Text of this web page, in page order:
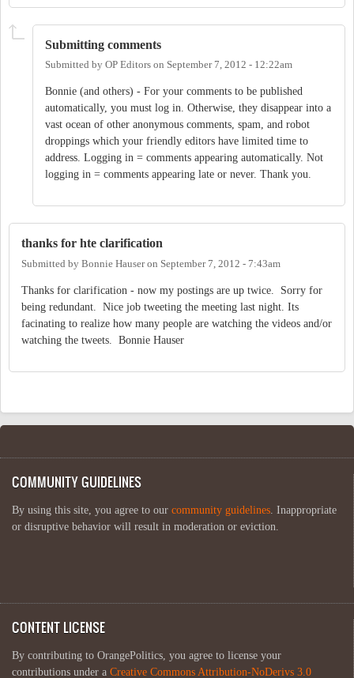
Submitting comments
Submitted by OP Editors on September 7, 2012 - 12:22am
Bonnie (and others) - For your comments to be published
automatically, you must log in. Otherwise, they disappear into a
vast ocean of other anonymous comments, spam, and robot
droppings which your friendly editors have limited time to
address. Logging in = comments appearing automatically. Not
logging in = comments appearing late or never. Thank you.
thanks for hte clarification
Submitted by Bonnie Hauseron September 7, 2012 - 7:43am
Thanks for clarification - now my postings are up twice. Sorry for
being redundant. Nice job tweeting the meeting last night. Its
facinating to realize how many people are watching the videos and/or
watching the tweets. Bonnie Hauser
COMMUNITY GUIDELINES
By using this site, you agree to our community guidelines . Inappropriate
or disruptive behavior will result in moderation or eviction.
CONTENT LICENSE
By contributing to OrangePolitics, you agree to license your
contributions under a Creative Commons Attribution-NoDerivs 3.0